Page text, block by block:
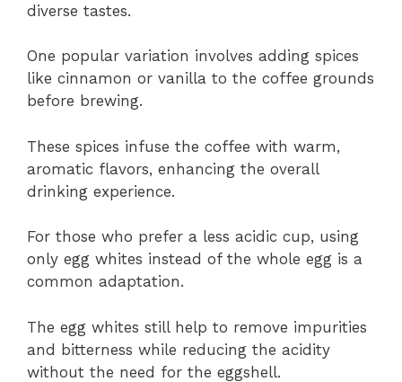
diverse tastes.
One popular variation involves adding spices
like cinnamon or vanilla to the coffee grounds
before brewing.
These spices infuse the coffee with warm,
aromatic flavors, enhancing the overall
drinking experience.
For those who prefer a less acidic cup, using
only egg whites instead of the whole egg is a
common adaptation.
The egg whites still help to remove impurities
and bitterness while reducing the acidity
without the need for the eggshell.